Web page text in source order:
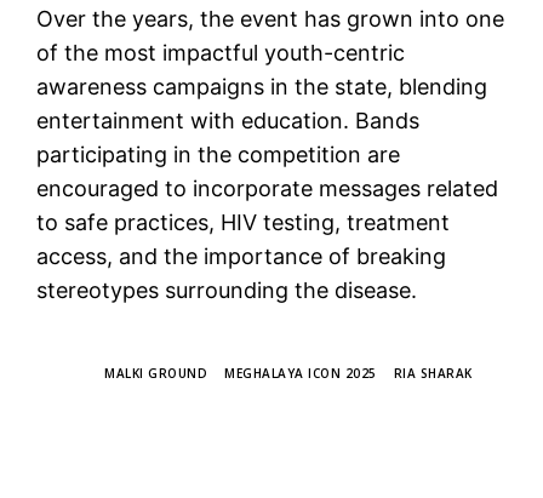
Over the years, the event has grown into one
of the most impactful youth-centric
awareness campaigns in the state, blending
entertainment with education. Bands
participating in the competition are
encouraged to incorporate messages related
to safe practices, HIV testing, treatment
access, and the importance of breaking
stereotypes surrounding the disease.
MALKI GROUND MEGHALAYA ICON 2025 RIA SHARAK